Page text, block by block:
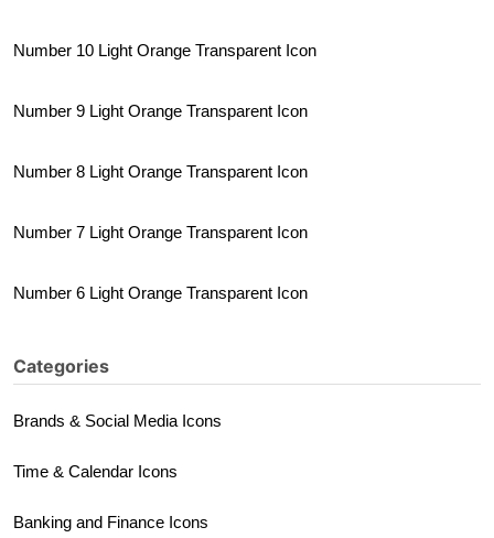
Number 10 Light Orange Transparent Icon
Number 9 Light Orange Transparent Icon
Number 8 Light Orange Transparent Icon
Number 7 Light Orange Transparent Icon
Number 6 Light Orange Transparent Icon
Categories
Brands & Social Media Icons
Time & Calendar Icons
Banking and Finance Icons